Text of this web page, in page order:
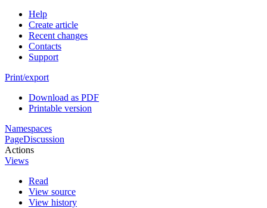
Help
Create article
Recent changes
Contacts
Support
Print/export
Download as PDF
Printable version
Namespaces
PageDiscussion
Actions
Views
Read
View source
View history